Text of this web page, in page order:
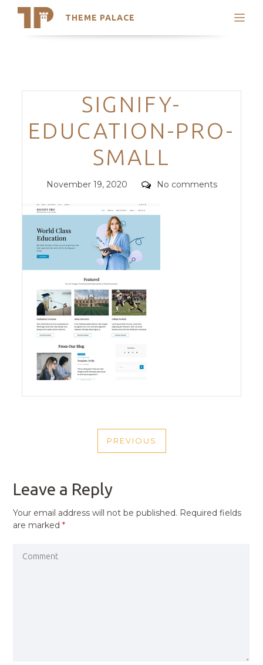
THEME PALACE
Search
Trending Themes
Categories
SIGNIFY-
EDUCATION-PRO-
SMALL
Posted
November 19, 2020 Comments
No comments
NAVIGATION
PREVIOUS
PREVIOUS
Leave a Reply
Your email address will not be published. Required fields
are marked*